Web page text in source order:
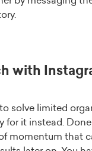
with
to solve limited
for it instead.
momentum that